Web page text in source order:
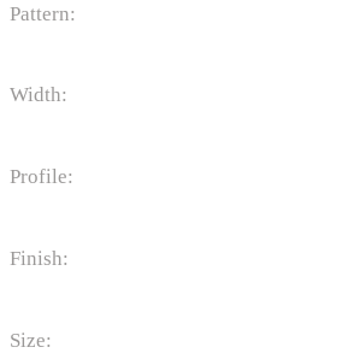
Pattern:
Width:
Profile:
Finish:
Size: